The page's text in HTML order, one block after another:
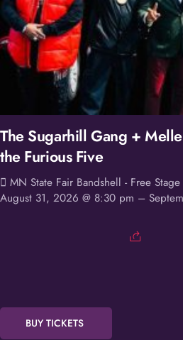
The Sugarhill Gang +
the Furious Five
MN State Fair Bandshell - Free Stage
August 31, 2026 @ 8:30 pm –
BUY TICKETS